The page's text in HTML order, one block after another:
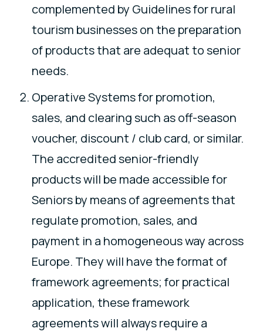
complemented by Guidelines for rural
tourism businesses on the preparation
of products that are adequat to senior
needs.
Operative Systems for promotion,
sales, and clearing such as off-season
voucher, discount / club card, or similar.
The accredited senior-friendly
products will be made accessible for
Seniors by means of agreements that
regulate promotion, sales, and
payment in a homogeneous way across
Europe. They will have the format of
framework agreements; for practical
application, these framework
agreements will always require a